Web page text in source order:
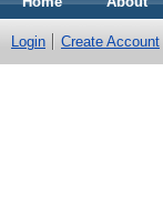
Login Create Account